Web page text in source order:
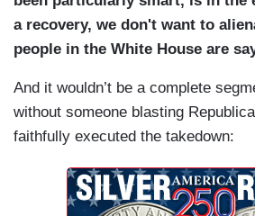
a recovery, we don't want to
people in the White House are
And it wouldn’t be a complete
without someone blasting
faithfully executed the takedown: